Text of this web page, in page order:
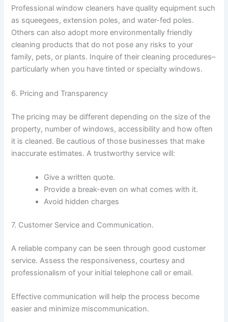
Professional window cleaners have quality equipment such
as squeegees, extension poles, and water-fed poles.
Others can also adopt more environmentally friendly
cleaning products that do not pose any risks to your
family, pets, or plants. Inquire of their cleaning procedures–
particularly when you have tinted or specialty windows.
6. Pricing and Transparency
The pricing may be different depending on the size of the
property, number of windows, accessibility and how often
it is cleaned. Be cautious of those businesses that make
inaccurate estimates. A trustworthy service will:
Give a written quote.
Provide a break-even on what comes with it.
Avoid hidden charges
7. Customer Service and Communication.
A reliable company can be seen through good customer
service. Assess the responsiveness, courtesy and
professionalism of your initial telephone call or email.
Effective communication will help the process become
easier and minimize miscommunication.